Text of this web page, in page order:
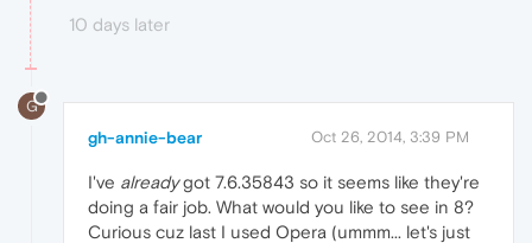
10 days later
G
gh-annie-bear Oct 26, 2014, 3:39 PM
I've alreadygot 7.6.35843 so it seems like they're
doing a fair job. What would you like to see in 8?
Curious cuz last I used Opera (ummm... let's just